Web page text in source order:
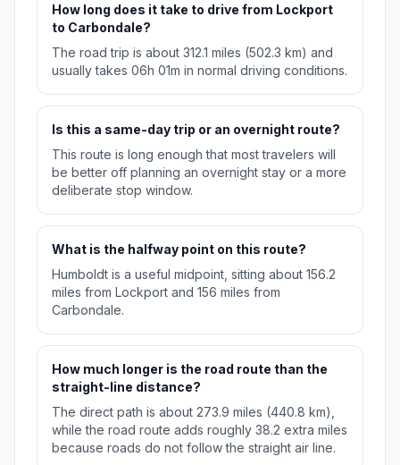
How long does it take to drive from Lockport
to Carbondale?
The road trip is about 312.1 miles (502.3 km) and
usually takes 06h 01m in normal driving conditions.
Is this a same-day trip or an overnight route?
This route is long enough that most travelers will
be better off planning an overnight stay or a more
deliberate stop window.
What is the halfway point on this route?
Humboldt is a useful midpoint, sitting about 156.2
miles from Lockport and 156 miles from
Carbondale.
How much longer is the road route than the
straight-line distance?
The direct path is about 273.9 miles (440.8 km),
while the road route adds roughly 38.2 extra miles
because roads do not follow the straight air line.